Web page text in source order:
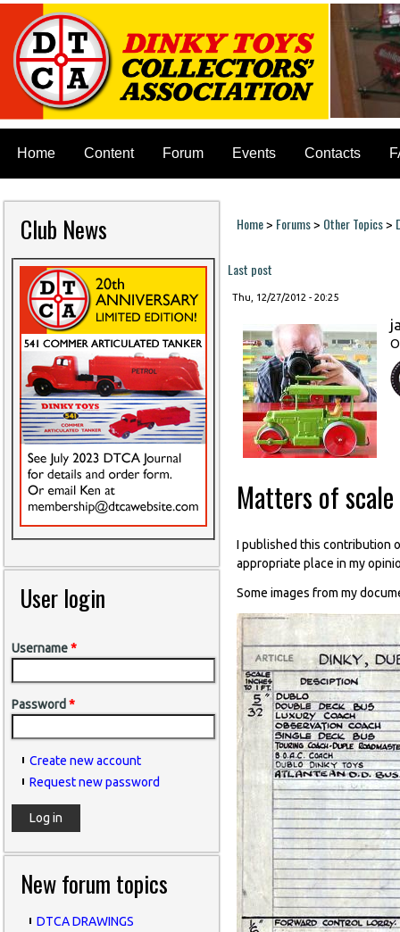
Home Content Forum Events Contacts
Club News
User login
Username*
Password *
Create new account
Request new password
New forum topics
DTCA DRAWINGS
You are here
Home> Forums> Other Topics>
Last post
Thu, 12/27/2012 - 20:25
Matters of scale
I published this contribution
appropriate place in my
Some images from my